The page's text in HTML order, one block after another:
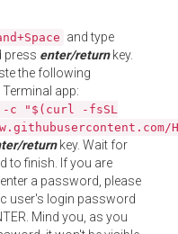
and type
press enter/returnkey.
the following
app:
-c "$(curl -fsSL
returnkey. Wait for
to finish. If you are
a password, please
user's login password
Mind you, as you